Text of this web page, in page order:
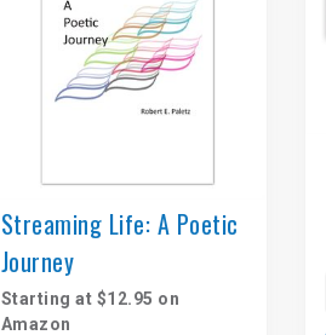
Streaming Life: A Poetic
Journey
Starting at $12.95 on
Amazon